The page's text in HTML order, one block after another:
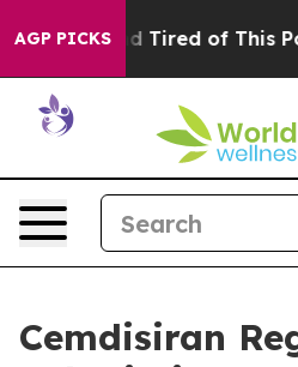
AGP PICKS
Tired of This Politics of
Cemdisiran